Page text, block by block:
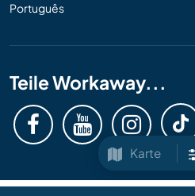
Karte
Português
Teile Workaway...